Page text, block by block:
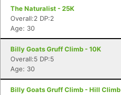
The Naturalist - 25K
Overall:2 DP:2
Age: 30
Billy Goats Gruff Climb - 10K
Overall:5 DP:5
Age: 30
Billy Goats Gruff Climb - Hill Climb